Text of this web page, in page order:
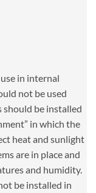
in internal
not be used
be installed
in which the
heat and sunlight
are in place and
and humidity.
be installed in